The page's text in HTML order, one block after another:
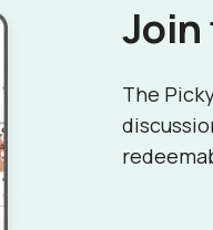
The